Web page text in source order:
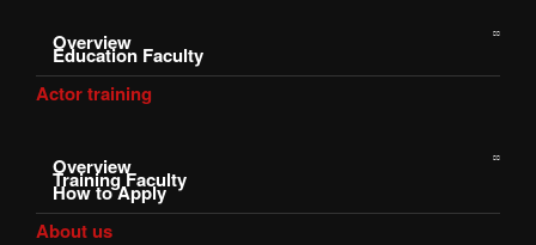
Overview
Education Faculty
Actor training
Overview
Training Faculty
How to Apply
About us